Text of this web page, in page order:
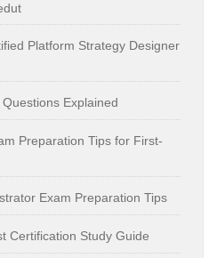
Platform Strategy Designer
Explained
Preparation Tips for First-
Exam Preparation Tips
Certification Study Guide